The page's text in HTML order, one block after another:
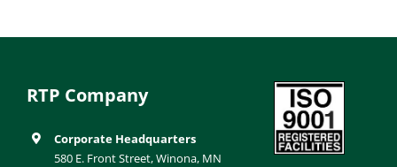
RTP Company
Corporate Headquarters
580 E. Front Street, Winona, MN